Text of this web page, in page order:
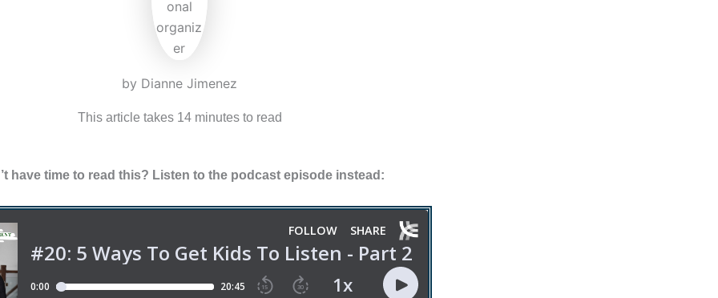
by Dianne Jimenez
This article takes 14 minutes to read
have time to read this? Listen to the podcast episode instead: